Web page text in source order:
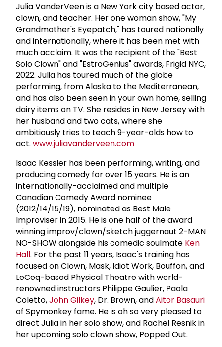
Julia VanderVeen is a New York city based actor,
clown, and teacher. Her one woman show, "My
Grandmother's Eyepatch," has toured nationally
and internationally, where it has been met with
much acclaim. It was the recipient of the "Best
Solo Clown" and "EstroGenius" awards, Frigid NYC,
2022. Julia has toured much of the globe
performing, from Alaska to the Mediterranean,
and has also been seen in your own home, selling
dairy items on TV. She resides in New Jersey with
her husband and two cats, where she
ambitiously tries to teach 9-year-olds how to
act. www.juliavanderveen.com
Isaac Kessler has been performing, writing, and
producing comedy for over 15 years. He is an
internationally-acclaimed and multiple
Canadian Comedy Award nominee
(2012/14/15/19), nominated as Best Male
Improviser in 2015. He is one half of the award
winning improv/clown/sketch juggernaut 2-MAN
NO-SHOW alongside his comedic soulmate Ken
Hall. For the past 11 years, Isaac's training has
focused on Clown, Mask, Idiot Work, Bouffon, and
LeCoq-based Physical Theatre with world-
renowned instructors Philippe Gaulier, Paola
Coletto,John Gilkey, Dr. Brown, andAitor Basauri
of Spymonkey fame. He is oh so very pleased to
direct Julia in her solo show, and Rachel Resnik in
her upcoming solo clown show, Popped Out.